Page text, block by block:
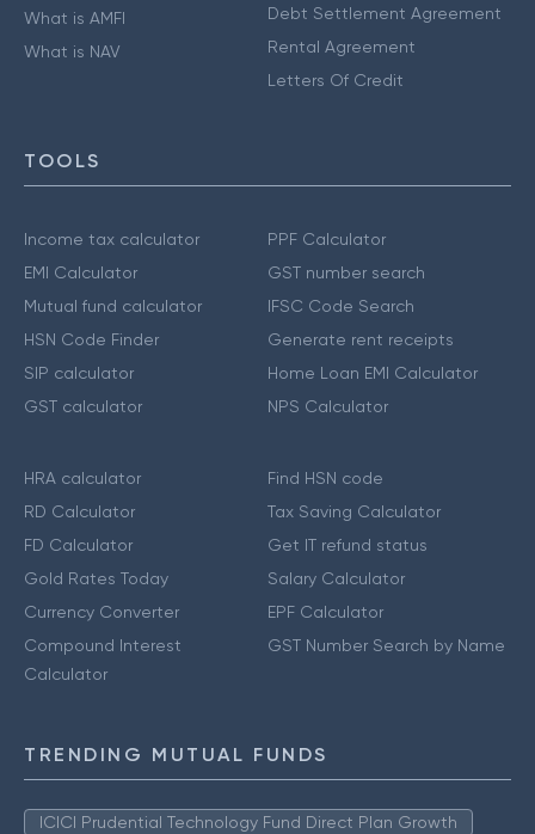
What is AMFI
What is NAV
Debt Settlement Agreement
Rental Agreement
Letters Of Credit
TOOLS
Income tax calculator
EMI Calculator
Mutual fund calculator
HSN Code Finder
SIP calculator
GST calculator
PPF Calculator
GST number search
IFSC Code Search
Generate rent receipts
Home Loan EMI Calculator
NPS Calculator
HRA calculator
RD Calculator
FD Calculator
Gold Rates Today
Currency Converter
Compound Interest
Calculator
Find HSN code
Tax Saving Calculator
Get IT refund status
Salary Calculator
EPF Calculator
GST Number Search by Name
TRENDING MUTUAL FUNDS
ICICI Prudential Technology Fund Direct Plan Growth